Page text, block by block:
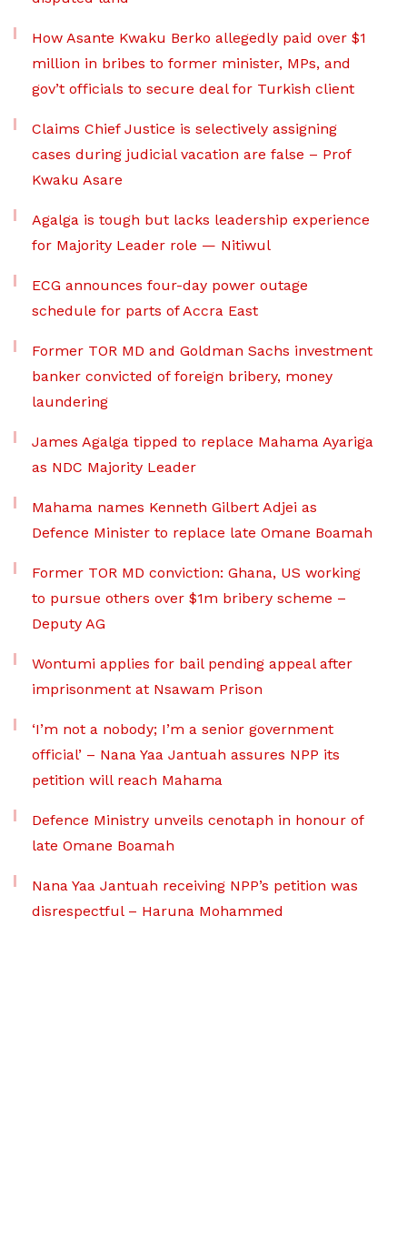
How Asante Kwaku Berko allegedly paid over $1
million in bribes to former minister, MPs, and
gov’t officials to secure deal for Turkish client
Claims Chief Justice is selectively assigning
cases during judicial vacation are false – Prof
Kwaku Asare
Agalga is tough but lacks leadership experience
for Majority Leader role — Nitiwul
ECG announces four-day power outage
schedule for parts of Accra East
Former TOR MD and Goldman Sachs investment
banker convicted of foreign bribery, money
laundering
James Agalga tipped to replace Mahama Ayariga
as NDC Majority Leader
Mahama names Kenneth Gilbert Adjei as
Defence Minister to replace late Omane Boamah
Former TOR MD conviction: Ghana, US working
to pursue others over $1m bribery scheme –
Deputy AG
Wontumi applies for bail pending appeal after
imprisonment at Nsawam Prison
‘I’m not a nobody; I’m a senior government
official’ – Nana Yaa Jantuah assures NPP its
petition will reach Mahama
Defence Ministry unveils cenotaph in honour of
late Omane Boamah
Nana Yaa Jantuah receiving NPP’s petition was
disrespectful – Haruna Mohammed